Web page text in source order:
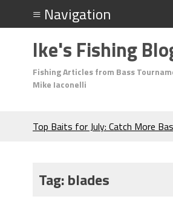
Ike's Fishing
Fishing Articles from Bass
Mike Iaconelli
Top Baits for July: Catch More
Many Bass?
Tag:blades